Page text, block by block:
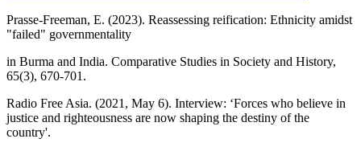
Prasse-Freeman, E. (2023). Reassessing reification: Ethnicity amidst
"failed" governmentality
in Burma and India. Comparative Studies in Society and History,
65(3), 670-701.
Radio Free Asia. (2021, May 6). Interview: ‘Forces who believe in
justice and righteousness are now shaping the destiny of the
country'.